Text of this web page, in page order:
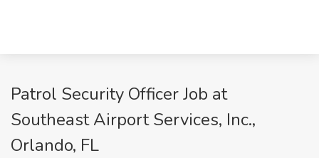
Patrol Security Officer Job at
Southeast Airport Services, Inc.,
Orlando, FL